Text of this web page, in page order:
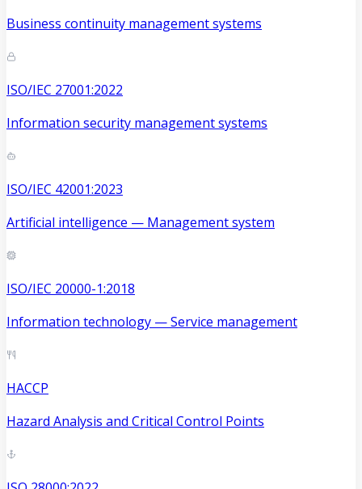
Business continuity management systems
ISO/IEC 27001:2022
Information security management systems
ISO/IEC 42001:2023
Artificial intelligence — Management system
ISO/IEC 20000-1:2018
Information technology — Service management
HACCP
Hazard Analysis and Critical Control Points